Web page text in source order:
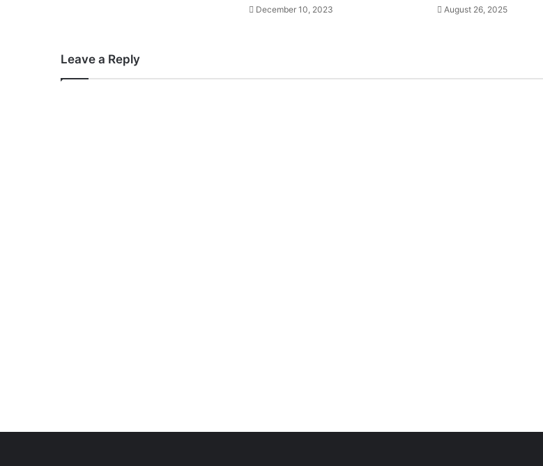
December 10, 2023 August 26, 2025
Leave a Reply